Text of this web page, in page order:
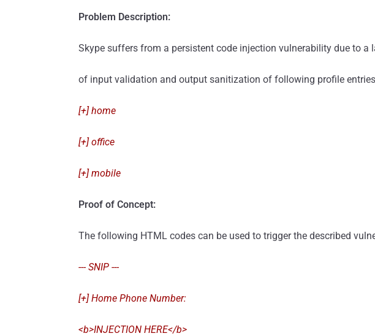
Problem Description:
Skype suffers from a persistent code injection vulnerability due to a
of input validation and output sanitization of following profile
[+] home
[+] office
[+] mobile
Proof of Concept:
The following HTML codes can be used to trigger the described
--- SNIP ---
[+] Home Phone Number:
<b>INJECTION HERE</b>